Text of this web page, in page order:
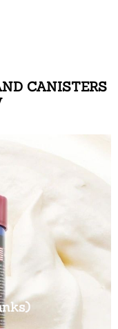
CANISTERS